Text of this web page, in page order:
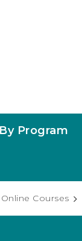
By Program
Online Courses